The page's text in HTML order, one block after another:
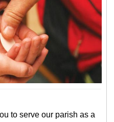
to serve our parish as a